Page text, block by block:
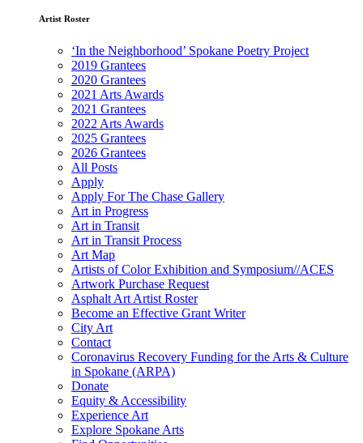
Artist Roster
‘In the Neighborhood’ Spokane Poetry Project
2019 Grantees
2020 Grantees
2021 Arts Awards
2021 Grantees
2022 Arts Awards
2025 Grantees
2026 Grantees
All Posts
Apply
Apply For The Chase Gallery
Art in Progress
Art in Transit
Art in Transit Process
Art Map
Artists of Color Exhibition and Symposium//ACES
Artwork Purchase Request
Asphalt Art Artist Roster
Become an Effective Grant Writer
City Art
Contact
Coronavirus Recovery Funding for the Arts & Culture
in Spokane (ARPA)
Donate
Equity & Accessibility
Experience Art
Explore Spokane Arts